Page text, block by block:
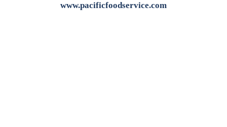
www.pacificfoodservice.com